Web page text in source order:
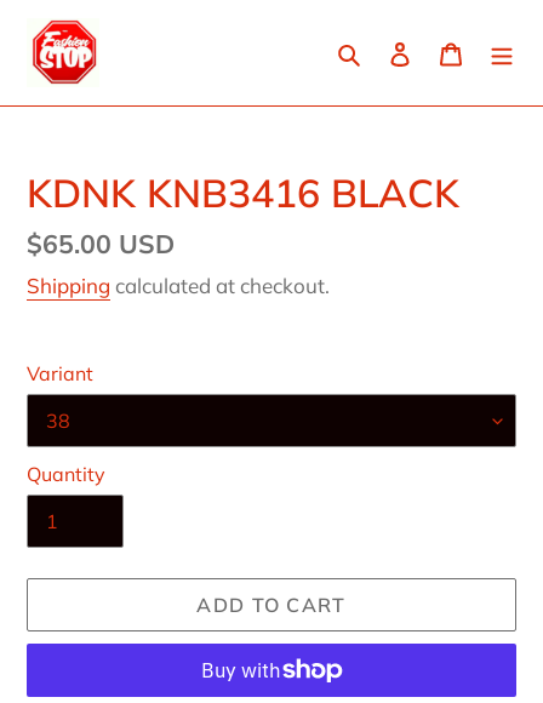
content
Search Log in Cart
KDNK KNB3416 BLACK
Regular
price
$65.00 USD
Shipping calculated at checkout.
Variant
Quantity
ADD TO CART